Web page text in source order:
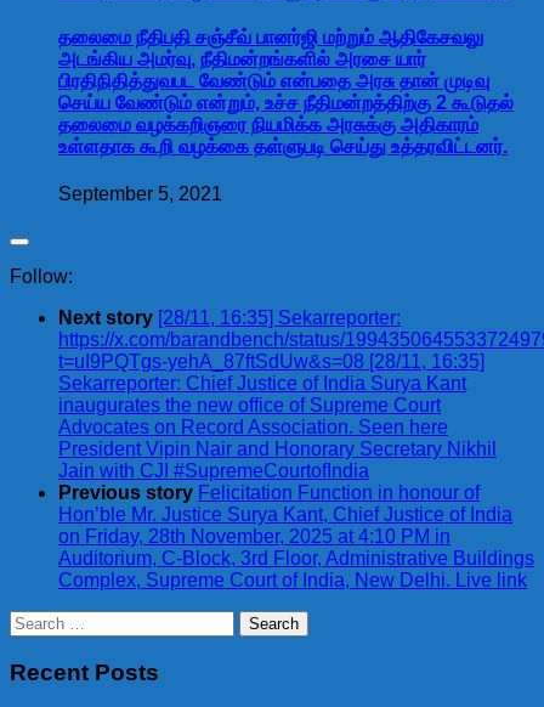
தலைமை நீதிபதி சஞ்சீவ் பானர்ஜி மற்றும் ஆதிகேசவலு
அடங்கிய அமர்வு, நீதிமன்றங்களில் அரசை யார்
பிரதிநிதித்துவபட வேண்டும் என்பதை அரசு தான் முடிவு
செய்ய வேண்டும் என்றும், உச்ச நீதிமன்றத்திற்கு 2 கூடுதல்
தலைமை வழக்கறிஞரை நியமிக்க அரசுக்கு அதிகாரம்
உள்ளதாக கூறி வழக்கை தள்ளுபடி செய்து உத்தரவிட்டனர்.
September 5, 2021
Follow:
Next story [28/11, 16:35] Sekarreporter:
https://x.com/barandbench/status/
t=uI9PQTgs-yehA_87ftSdUw&s=08 [28/11, 16:35]
Sekarreporter: Chief Justice of India Surya Kant
inaugurates the new office of Supreme Court
Advocates on Record Association. Seen here
President Vipin Nair and Honorary Secretary Nikhil
Jain with CJI #SupremeCourtofIndia
Previous story Felicitation Function in honour of
Hon’ble Mr. Justice Surya Kant, Chief Justice of India
on Friday, 28th November, 2025 at 4:10 PM in
Auditorium, C-Block, 3rd Floor, Administrative Buildings
Complex, Supreme Court of India, New Delhi. Live link
Search
for:
Recent Posts